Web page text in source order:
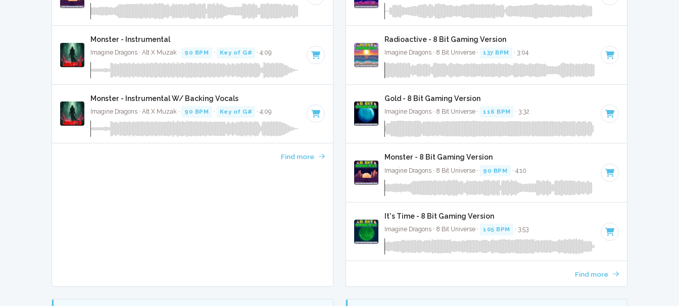
Monster - Instrumental
Imagine Dragons · Alt X Muzak · 90 BPM · Key of G# · 4:09
Monster - Instrumental W/ Backing Vocals
Imagine Dragons · Alt X Muzak · 90 BPM · Key of G# · 4:09
Find more
Radioactive - 8 Bit Gaming Version
Imagine Dragons · 8 Bit Universe · 137 BPM · 3:04
Gold - 8 Bit Gaming Version
Imagine Dragons · 8 Bit Universe · 116 BPM · 3:32
Monster - 8 Bit Gaming Version
Imagine Dragons · 8 Bit Universe · 90 BPM · 4:10
It's Time - 8 Bit Gaming Version
Imagine Dragons · 8 Bit Universe · 105 BPM · 3:53
Find more